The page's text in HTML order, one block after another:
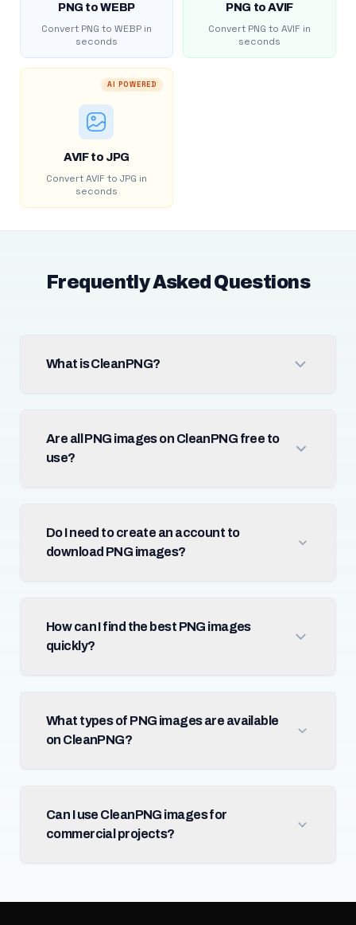
PNG to WEBP
Convert PNG to WEBP in
seconds
PNG to AVIF
Convert PNG to AVIF in
seconds
AI POWERED
AVIF to JPG
Convert AVIF to JPG in
seconds
Frequently Asked Questions
What is CleanPNG?
Are all PNG images on CleanPNG free to
use?
Do I need to create an account to
download PNG images?
How can I find the best PNG images
quickly?
What types of PNG images are available
on CleanPNG?
Can I use CleanPNG images for
commercial projects?